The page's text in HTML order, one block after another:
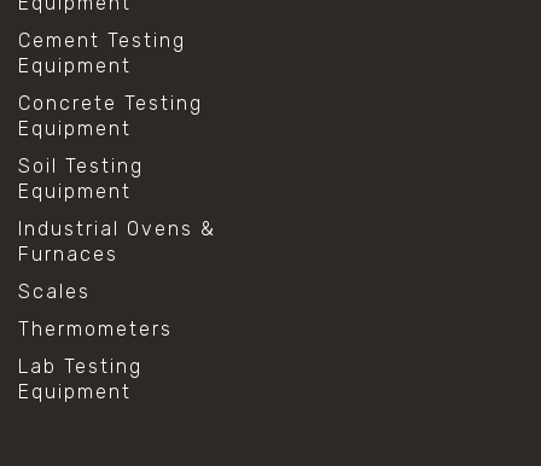
Cement Testing
Equipment
Concrete Testing
Equipment
Soil Testing
Equipment
Industrial Ovens &
Furnaces
Scales
Thermometers
Lab Testing
Equipment